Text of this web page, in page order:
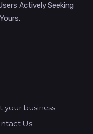
Actively Seeking
your business
Us